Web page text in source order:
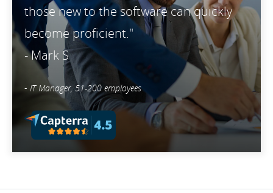
those new to the software can quickly
become proficient."
- Mark S
- IT Manager, 51-200 employees